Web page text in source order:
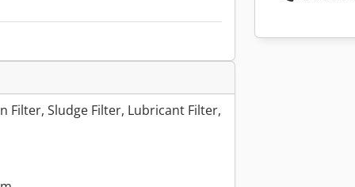
Filter, Sludge Filter, Lubricant Filter,